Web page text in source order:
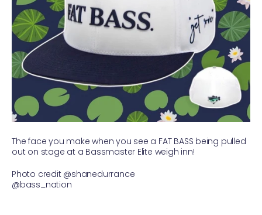
The face you make when you see a FAT BASS being pulled
out on stage at a Bassmaster Elite weigh inn!
Photo credit @shanedurrance
@bass_nation